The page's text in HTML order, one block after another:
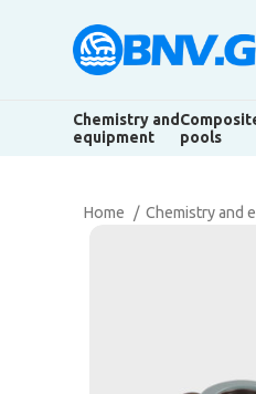
Chemistry and
equipment
pools
Home Chemistry and